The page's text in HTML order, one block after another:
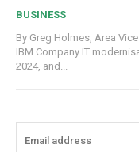
BUSINESS
By Greg Holmes, Area
IBM Company IT modernisation is a top priority for UK organisations in
2024, and...